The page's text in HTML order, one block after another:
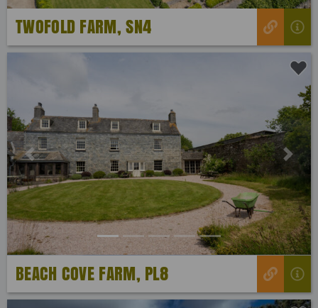
TWOFOLD FARM, SN4
Previous Next
BEACH COVE FARM, PL8